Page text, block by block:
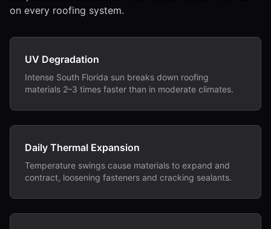
on every roofing system.
UV Degradation
Intense South Florida sun breaks down roofing
materials 2–3 times faster than in moderate climates.
Daily Thermal Expansion
Temperature swings cause materials to expand and
contract, loosening fasteners and cracking sealants.